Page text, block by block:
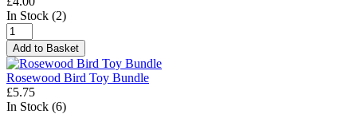
In Stock (2)
Add to Basket
Rosewood Bird Toy Bundle
£5.75
In Stock (6)